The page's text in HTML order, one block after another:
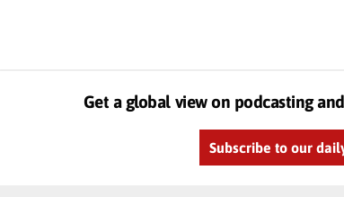
Get a global view on podcasting
Subscribe to our